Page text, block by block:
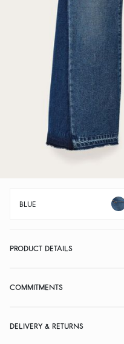
BLUE
PRODUCT DETAILS
COMMITMENTS
DELIVERY & RETURNS